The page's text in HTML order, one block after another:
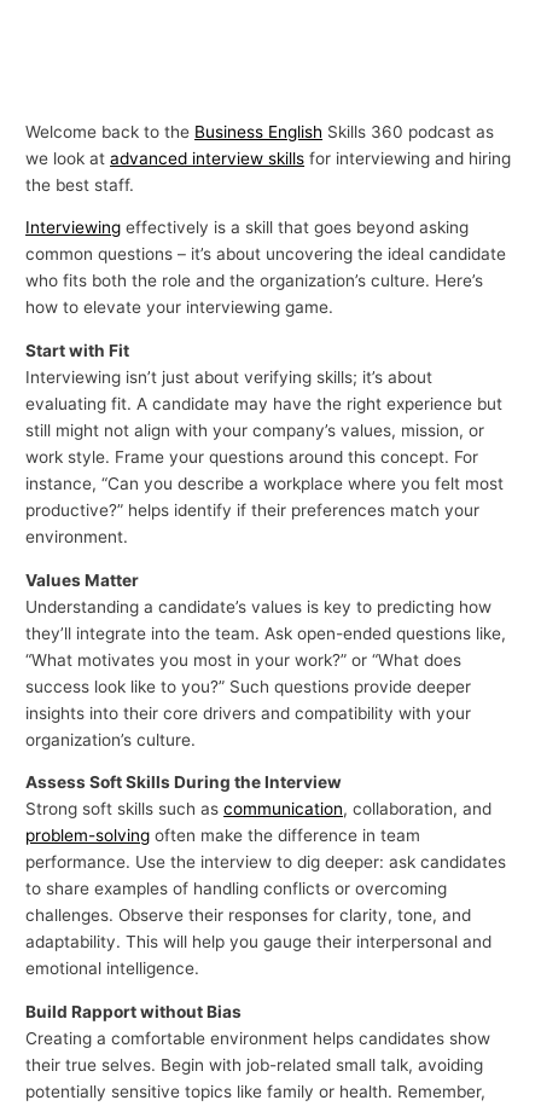
Welcome back to the Business English Skills 360 podcast as
we look atadvanced interview skills for interviewing and hiring
the best staff.
Interviewing effectively is a skill that goes beyond asking
common questions – it’s about uncovering the ideal candidate
who fits both the role and the organization’s culture. Here’s
how to elevate your interviewing game.
Start with Fit
Interviewing isn’t just about verifying skills; it’s about
evaluating fit. A candidate may have the right experience but
still might not align with your company’s values, mission, or
work style. Frame your questions around this concept. For
instance, “Can you describe a workplace where you felt most
productive?” helps identify if their preferences match your
environment.
Values Matter
Understanding a candidate’s values is key to predicting how
they’ll integrate into the team. Ask open-ended questions like,
“What motivates you most in your work?” or “What does
success look like to you?” Such questions provide deeper
insights into their core drivers and compatibility with your
organization’s culture.
Assess Soft Skills During the Interview
Strong soft skills such ascommunication, collaboration, and
problem-solving often make the difference in team
performance. Use the interview to dig deeper: ask candidates
to share examples of handling conflicts or overcoming
challenges. Observe their responses for clarity, tone, and
adaptability. This will help you gauge their interpersonal and
emotional intelligence.
Build Rapport without Bias
Creating a comfortable environment helps candidates show
their true selves. Begin with job-related small talk, avoiding
potentially sensitive topics like family or health. Remember,